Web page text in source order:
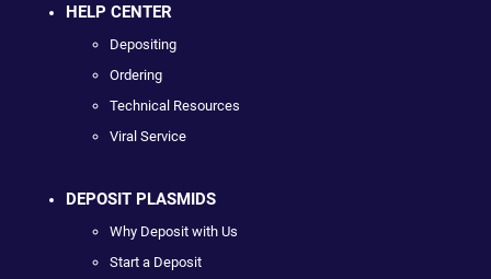
HELP CENTER
Depositing
Ordering
Technical Resources
Viral Service
DEPOSIT PLASMIDS
Why Deposit with Us
Start a Deposit